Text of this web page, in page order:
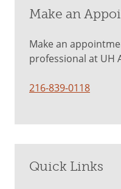
Make an
Make an
professional at UH
216-839-0118
Quick Links